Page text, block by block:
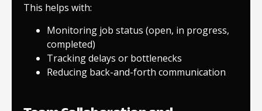
This helps with:
Monitoring job status (open, in progress,
completed)
Tracking delays or bottlenecks
Reducing back-and-forth communication